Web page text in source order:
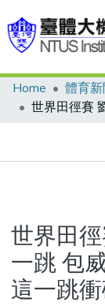
Communities &
Statistics
Home 體育
世界田
一跳 包
這一跳